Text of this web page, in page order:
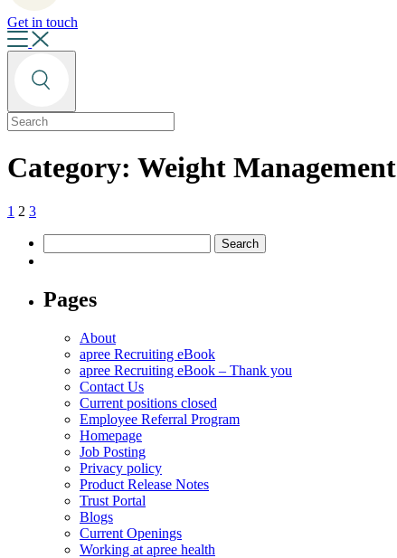
Get in touch
Category: Weight Management
Posts
pagination
Previous
Page
1 Page
2 Page
3Next
for:
Pages
About
apree Recruiting eBook
apree Recruiting eBook – Thank you
Contact Us
Current positions closed
Employee Referral Program
Homepage
Job Posting
Privacy policy
Product Release Notes
Trust Portal
Blogs
Current Openings
Working at apree health